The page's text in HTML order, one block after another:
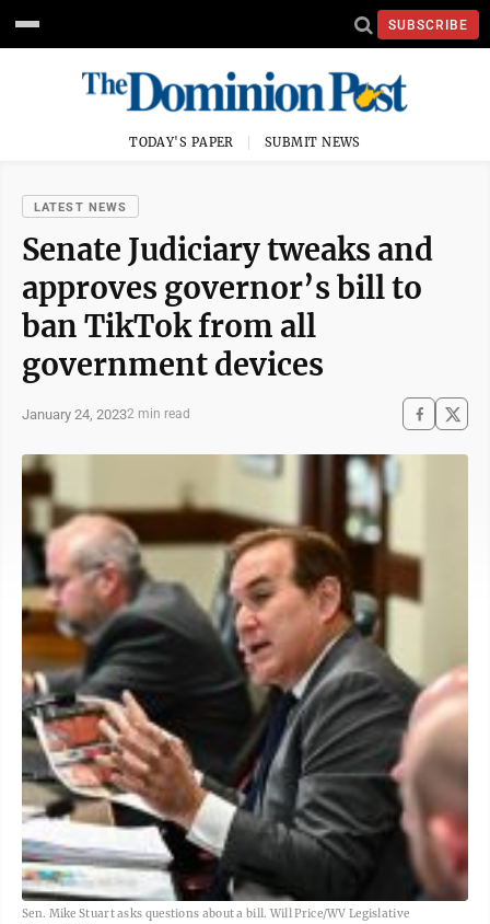
SUBSCRIBE
TODAY'S PAPER SUBMIT NEWS
LATEST NEWS
Senate Judiciary tweaks and
approves governor’s bill to
ban TikTok from all
government devices
January 24, 20232 min read
Sen. Mike Stuart asks questions about a bill. Will Price/WV Legislative